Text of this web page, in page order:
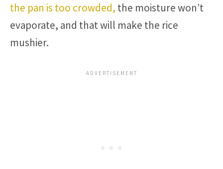
the pan is too crowded, the moisture won’t
evaporate, and that will make the rice
mushier.